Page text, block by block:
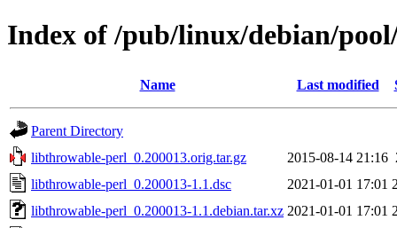
Index of /pub/linux/debian/
Name Last modified
Parent Directory
libthrowable-perl_0.200013.orig.tar.gz
2015-08-14 21:16
libthrowable-perl_0.200013-1.1.dsc
2021-01-01 17:01
libthrowable-perl_0.200013-1.1.debian.tar.xz 2021-01-01 17:01